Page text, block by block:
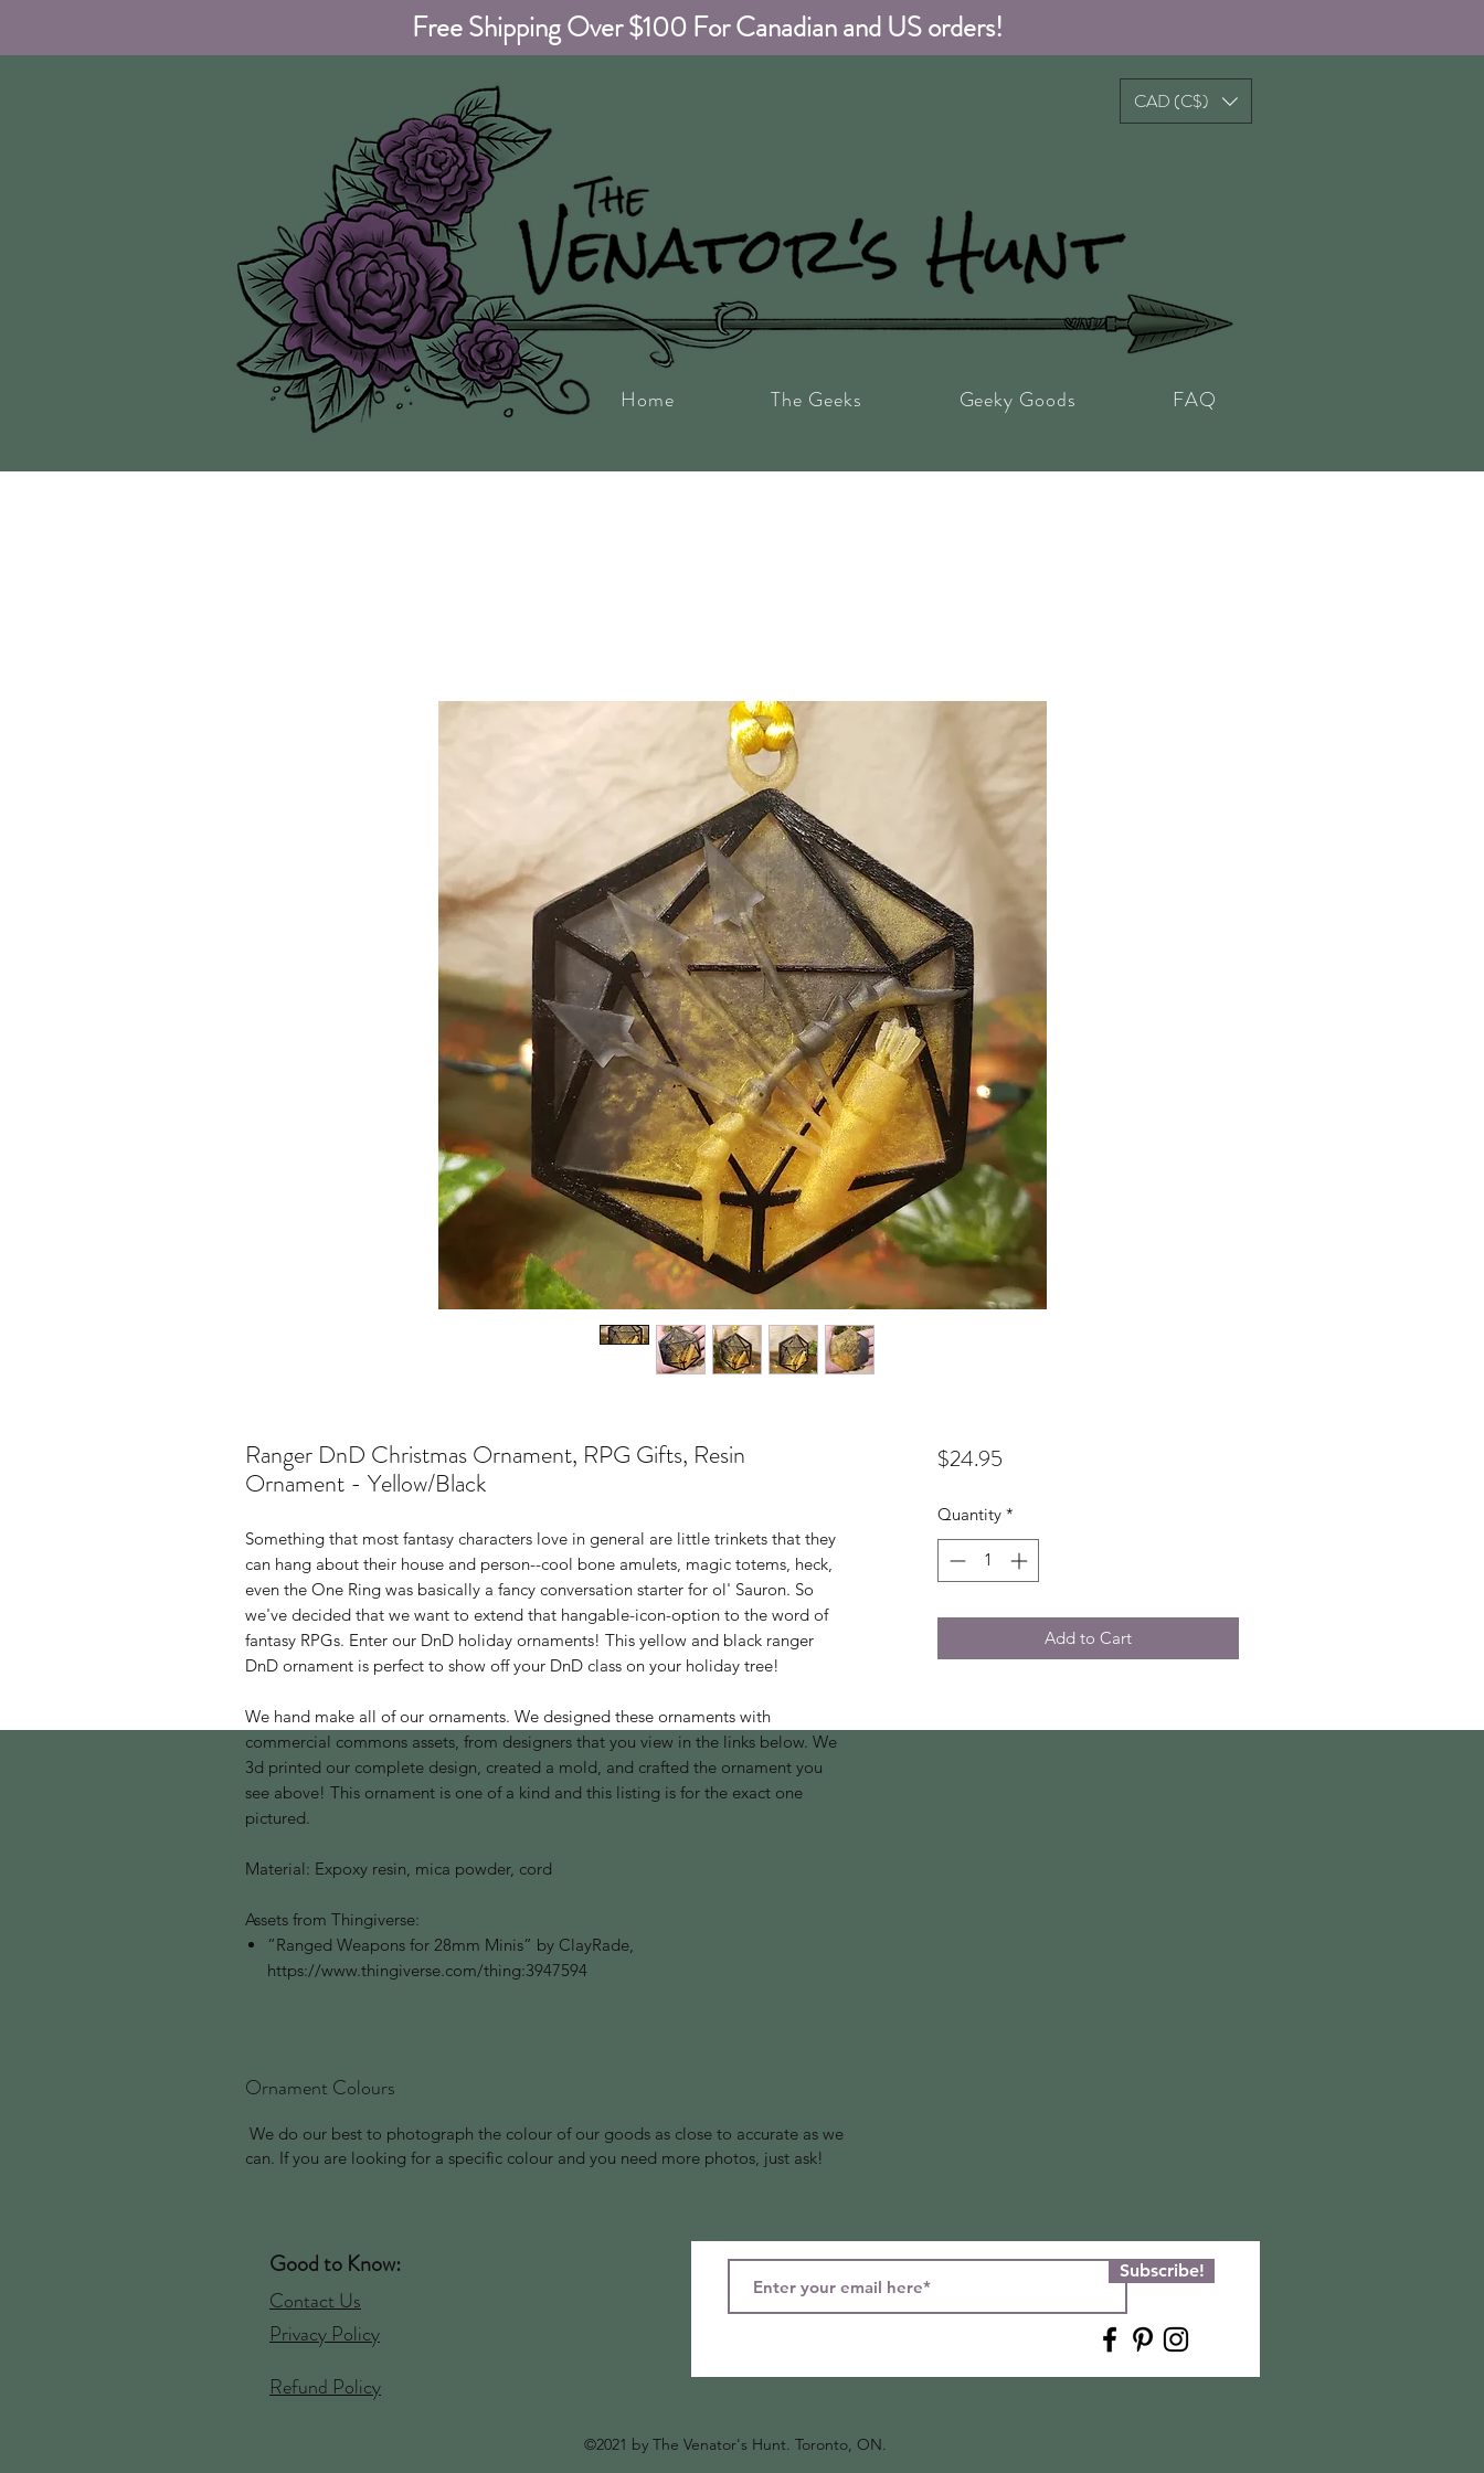
Free Shipping Over $100 For Canadian and US orders!
CAD (C$)
Home The Geeks Geeky Goods FAQ
Ranger DnD Christmas Ornament, RPG Gifts, Resin
Ornament - Yellow/Black
Something that most fantasy characters love in general are little trinkets that they
can hang about their house and person--cool bone amulets, magic totems, heck,
even the One Ring was basically a fancy conversation starter for ol' Sauron. So
we've decided that we want to extend that hangable-icon-option to the word of
fantasy RPGs. Enter our DnD holiday ornaments! This yellow and black ranger
DnD ornament is perfect to show off your DnD class on your holiday tree!
We hand make all of our ornaments. We designed these ornaments with
commercial commons assets, from designers that you view in the links below. We
3d printed our complete design, created a mold, and crafted the ornament you
see above! This ornament is one of a kind and this listing is for the exact one
pictured.
Material: Expoxy resin, mica powder, cord
Assets from Thingiverse:
“Ranged Weapons for 28mm Minis” by ClayRade,
https://www.thingiverse.com/thing:3947594
Ornament Colours
We do our best to photograph the colour of our goods as close to accurate as we
can. If you are looking for a specific colour and you need more photos, just ask!
$24.95Price
Quantity *
Add to Cart
Good to Know:
Contact Us
Privacy Policy
Refund Policy
Subscribe!
©2021 by The Venator's Hunt. Toronto, ON.